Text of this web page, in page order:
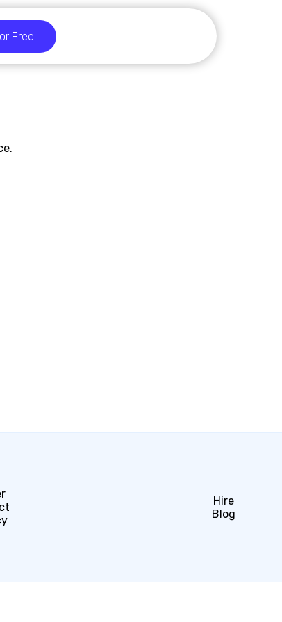
Free
Hire
Blog